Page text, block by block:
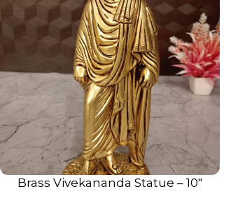
ADD TO CART
Brass Vivekananda Statue – 10″